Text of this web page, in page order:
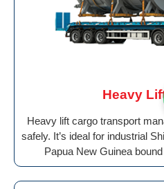
Heavy
Heavy lift cargo transport
safely. It’s ideal for industrial
Papua New Guinea